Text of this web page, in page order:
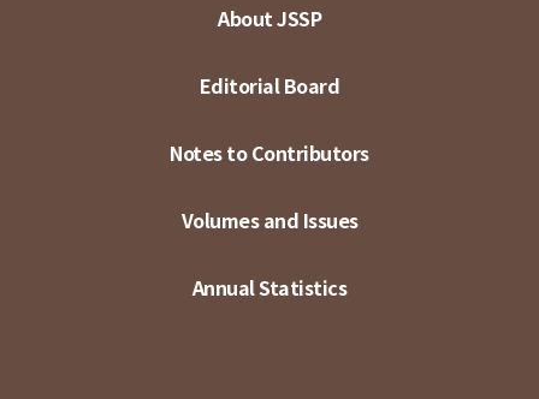
About JSSP
Editorial Board
Notes to Contributors
Volumes and Issues
Annual Statistics